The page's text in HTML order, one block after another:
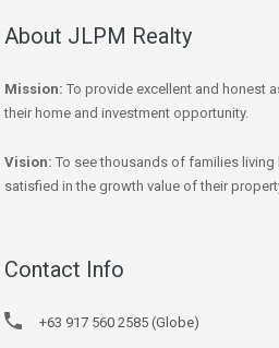
About JLPM Realty
Mission: To provide excellent and honest
their home and investment opportunity.
Vision: To see thousands of families living
satisfied in the growth value of their
Contact Info
+63 917 560 2585 (Globe)